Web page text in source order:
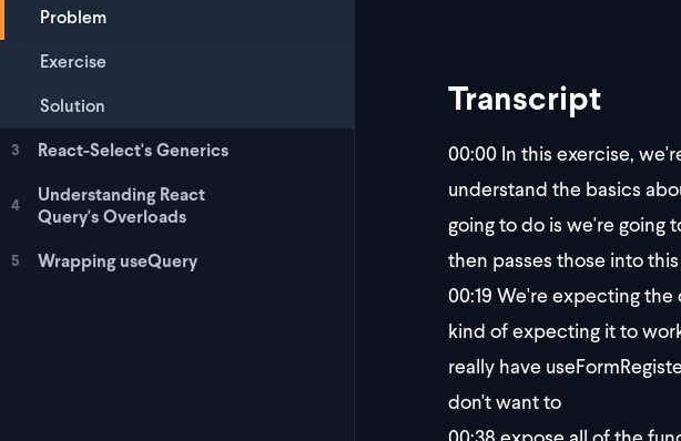
Problem
Exercise
Solution
3 React-Select's Generics
4
Understanding React
Query's Overloads
5 Wrapping useQuery
Transcript
00:00 In this exercise,
understand the basics
going to do is we're going
then passes those into
00:19 We're expecting the
kind of expecting it to
really have
don't want to